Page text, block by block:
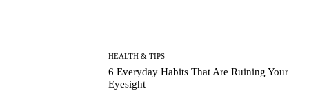
HEALTH & TIPS
6 Everyday Habits That Are Ruining Your
Eyesight